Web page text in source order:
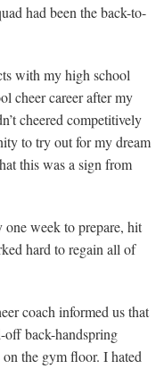
had been the back-to-
with my high school
cheer career after my
cheered competitively
to try out for my dream
this was a sign from
week to prepare, hit
hard to regain all of
coach informed us that
back-handspring
the gym floor. I hated